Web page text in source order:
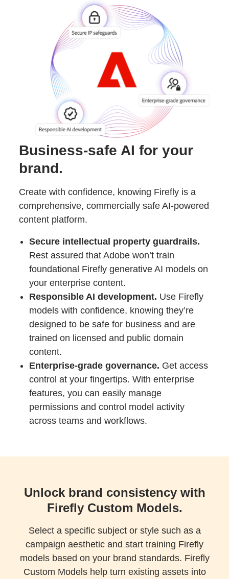
Business-safe AI for your
brand.
Create with confidence, knowing Firefly is a
comprehensive, commercially safe AI-powered
content platform.
Secure intellectual property guardrails.
Rest assured that Adobe won’t train
foundational Firefly generative AI models on
your enterprise content.
Responsible AI development. Use Firefly
models with confidence, knowing they’re
designed to be safe for business and are
trained on licensed and public domain
content.
Enterprise-grade governance. Get access
control at your fingertips. With enterprise
features, you can easily manage
permissions and control model activity
across teams and workflows.
Unlock brand consistency with
Firefly Custom Models.
Select a specific subject or style such as a
campaign aesthetic and start training Firefly
models based on your brand standards. Firefly
Custom Models help turn existing assets into